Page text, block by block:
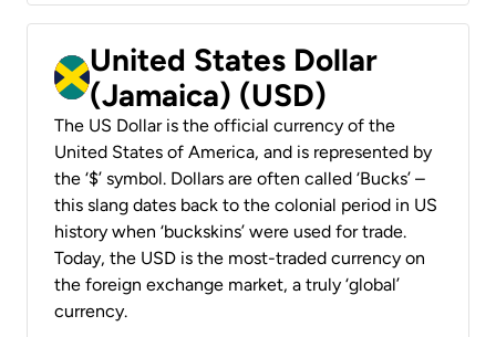
United States Dollar
(Jamaica) (USD)
The US Dollar is the official currency of the
United States of America, and is represented by
the ‘$’ symbol. Dollars are often called ‘Bucks’ –
this slang dates back to the colonial period in US
history when ‘buckskins’ were used for trade.
Today, the USD is the most-traded currency on
the foreign exchange market, a truly ‘global’
currency.